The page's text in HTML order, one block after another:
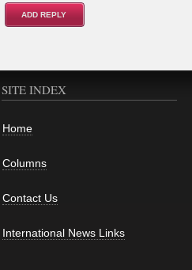
SITE INDEX
Home
Columns
Contact Us
International News Links